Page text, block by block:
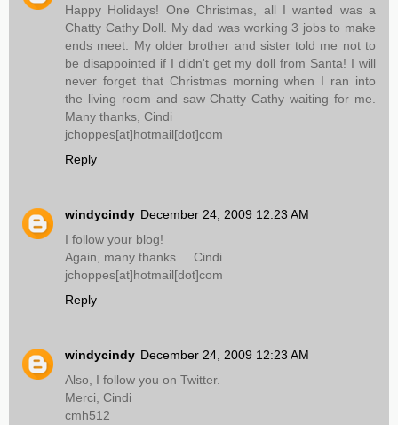
Happy Holidays! One Christmas, all I wanted was a
Chatty Cathy Doll. My dad was working 3 jobs to make
ends meet. My older brother and sister told me not to
be disappointed if I didn't get my doll from Santa! I will
never forget that Christmas morning when I ran into
the living room and saw Chatty Cathy waiting for me.
Many thanks, Cindi
jchoppes[at]hotmail[dot]com
Reply
windycindy December 24, 2009 12:23 AM
I follow your blog!
Again, many thanks.....Cindi
jchoppes[at]hotmail[dot]com
Reply
windycindy December 24, 2009 12:23 AM
Also, I follow you on Twitter.
Merci, Cindi
cmh512